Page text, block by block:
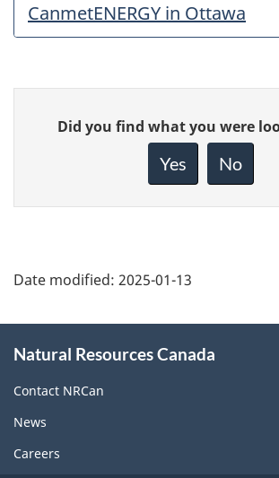
CanmetENERGY in Ottawa
Give
feedback
Did you find what you were
Yes No
Date modified: 2025-01-13
this
site
Natural Resources Canada
Contact NRCan
News
Careers